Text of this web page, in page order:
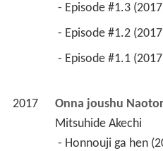
- Episode #1.3
- Episode #1.2
- Episode #1.1
2017 Onna joushu
Mitsuhide Akechi
- Honnouji ga hen